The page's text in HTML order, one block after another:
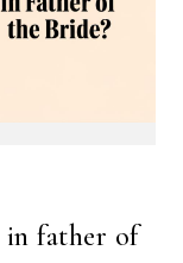
in father of